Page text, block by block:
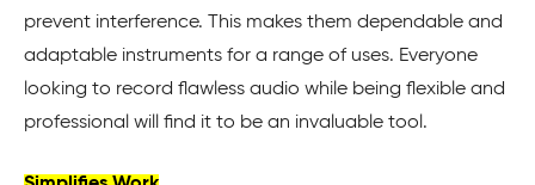
prevent interference. This makes them dependable and
adaptable instruments for a range of uses. Everyone
looking to record flawless audio while being flexible and
professional will find it to be an invaluable tool.